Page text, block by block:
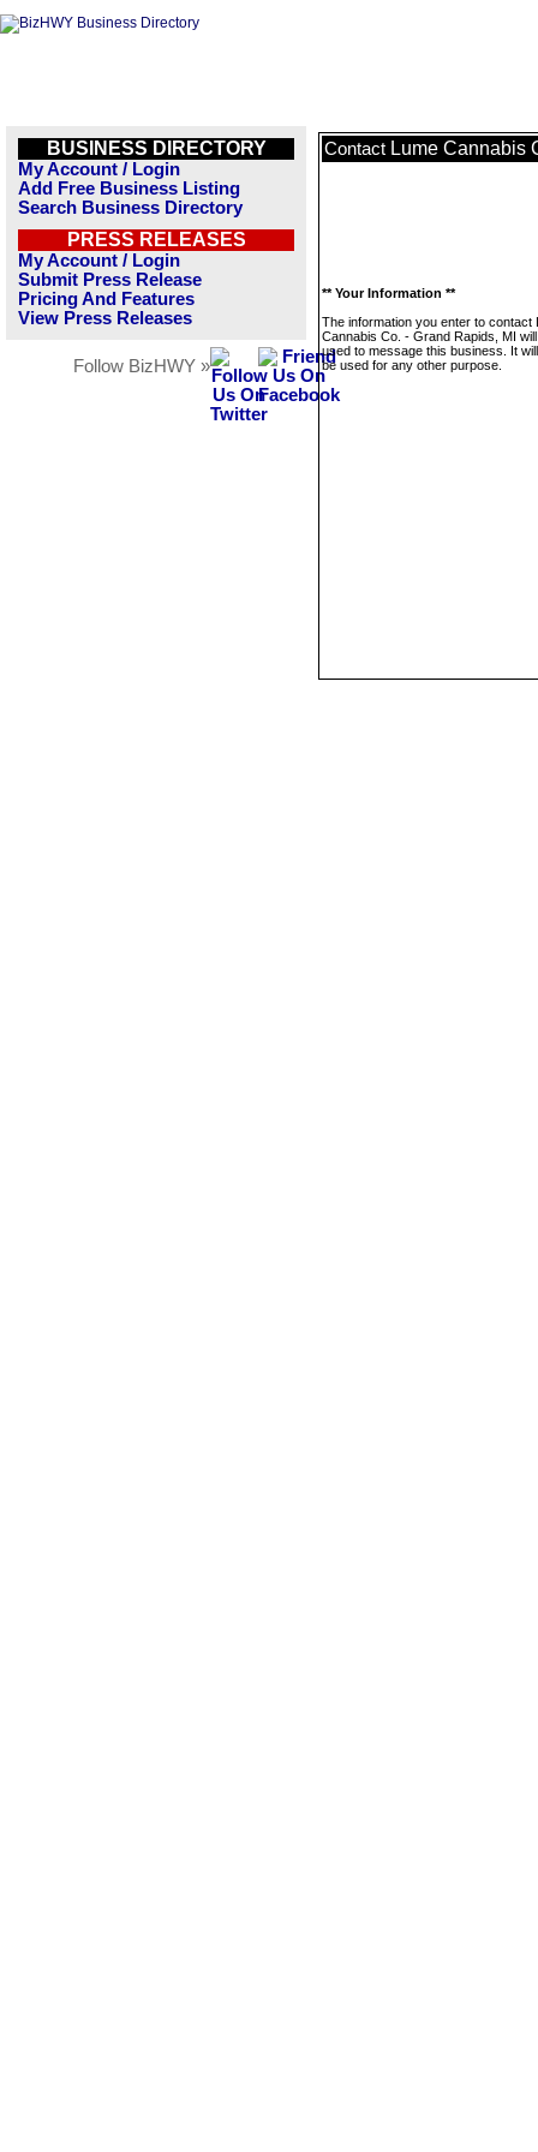
BUSINESS DIRECTORY
My Account / Login
Add Free Business Listing
Search Business Directory
PRESS RELEASES
My Account / Login
Submit Press Release
Pricing And Features
View Press Releases
Follow BizHWY »
Contact Lume Cannabis
** Your Information **
The information you enter to contact
Cannabis Co. - Grand Rapids, MI
used to message this business. It
be used for any other purpose.